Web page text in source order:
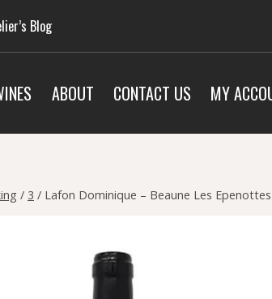
Blog
ABOUT CONTACT US MY
/ 3 / Lafon Dominique – Beaune Les